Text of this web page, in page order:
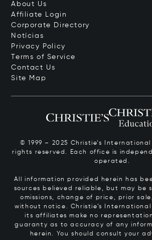
About Us
Affiliate Login
Corporate Directory
Notícias
Privacy Policy
Terms of Service
Contact Us
Site Map
© 1999 – 2025 Christie’s International
rights reserved. Each office is
operated.
All information provided herein has
sources believed reliable, but may be
omissions, change of price, prior
without notice. Christie’s International
its affiliates make no
guaranty as to accuracy of any
herein. You should consult your